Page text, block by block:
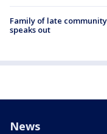
Family of late
speaks out
News